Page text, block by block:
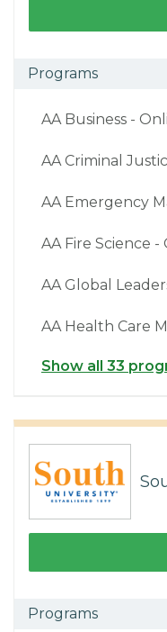
Programs
AA Business -
AA Criminal
AA Emergency
AA Fire Science -
AA Global
AA Health Care
Show all 33
Programs